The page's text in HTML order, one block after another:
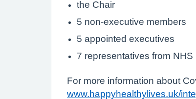
the Chair
5 non-executive members
5 appointed executives
7 representatives from
For more information about
www.happyhealthylives.uk/